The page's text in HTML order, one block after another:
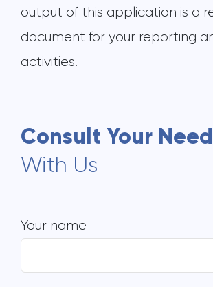
output of this application is a
document for your reporting
activities.
Consult Your
With Us
Your name